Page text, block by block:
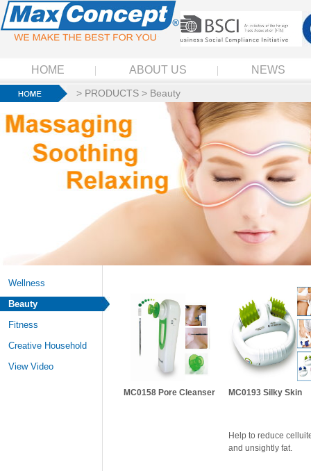
HOME ABOUT US NEWS
> PRODUCTS > Beauty
Wellness
Beauty
Fitness
Creative Household
View Video
MC0158 Pore Cleanser MC0193 Silky Skin
Help to reduce
and unsightly fat.